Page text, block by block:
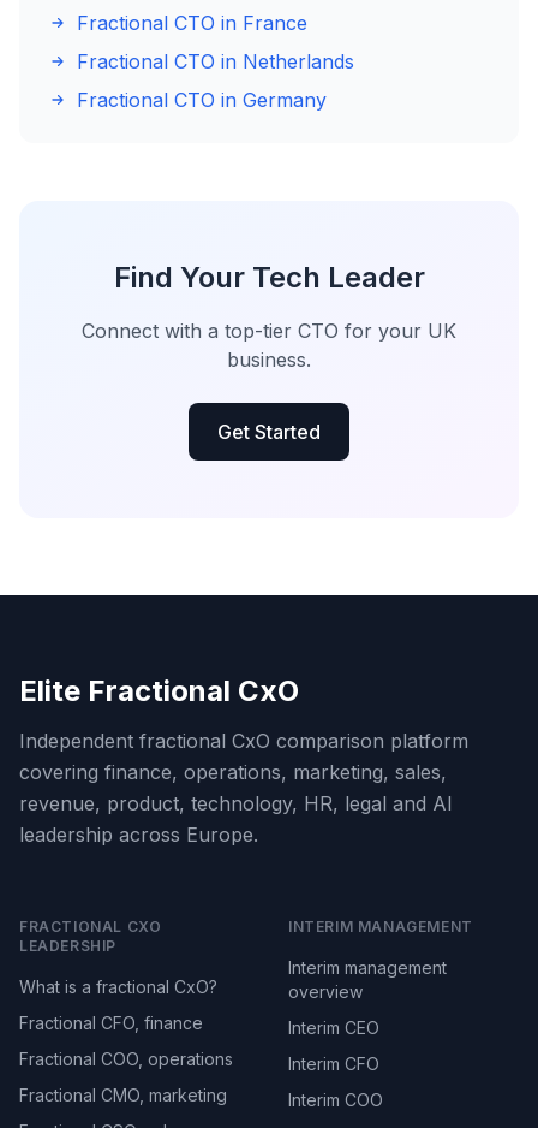
Fractional CTO in France
Fractional CTO in Netherlands
Fractional CTO in Germany
Find Your Tech Leader
Connect with a top-tier CTO for your UK
business.
Get Started
Elite Fractional CxO
Independent fractional CxO comparison platform
covering finance, operations, marketing, sales,
revenue, product, technology, HR, legal and AI
leadership across Europe.
FRACTIONAL CXO
LEADERSHIP
What is a fractional CxO?
Fractional CFO, finance
Fractional COO, operations
Fractional CMO, marketing
INTERIM MANAGEMENT
Interim management
overview
Interim CEO
Interim CFO
Interim COO